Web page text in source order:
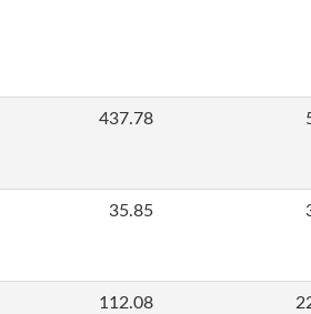
437.78
35.85
112.08